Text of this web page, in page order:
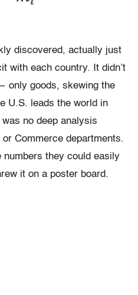
discovered, actually just
with each country. It didn’t
only goods, skewing the
U.S. leads the world in
no deep analysis
Commerce departments.
numbers they could easily
it on a poster board.